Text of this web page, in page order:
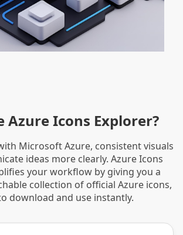
Azure Icons Explorer?
Microsoft Azure, consistent visuals
ideas more clearly. Azure Icons
your workflow by giving you a
collection of official Azure icons,
download and use instantly.